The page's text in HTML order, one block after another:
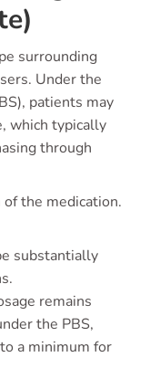
surrounding
Under the
patients may
which typically
through
the medication.
substantially
remains
the PBS,
a minimum for